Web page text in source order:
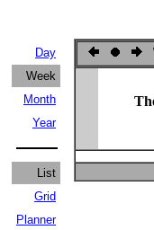
Day
Week
Month
Year
List
Grid
Planner